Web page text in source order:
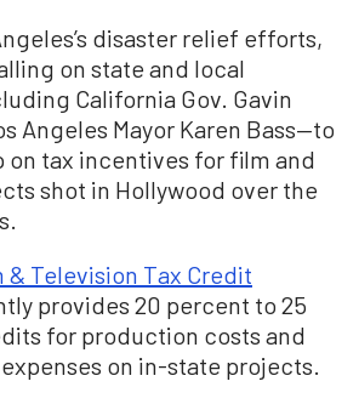
disaster relief efforts,
on state and local
California Gov. Gavin
Angeles Mayor Karen Bass—to
on tax incentives for film and
shot in Hollywood over the
& Television Tax Credit
provides 20 percent to 25
for production costs and
on in-state projects.